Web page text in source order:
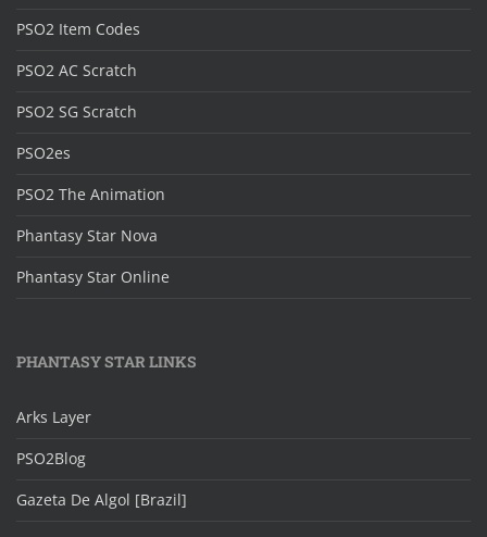
PSO2 Item Codes
PSO2 AC Scratch
PSO2 SG Scratch
PSO2es
PSO2 The Animation
Phantasy Star Nova
Phantasy Star Online
PHANTASY STAR LINKS
Arks Layer
PSO2Blog
Gazeta De Algol [Brazil]